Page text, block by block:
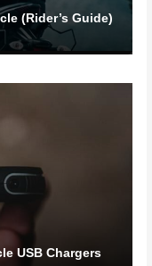
(Rider’s Guide)
USB Chargers